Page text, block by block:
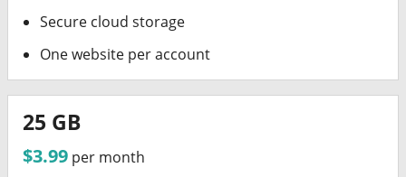
Secure cloud storage
One website per account
25 GB
$3.99 per month